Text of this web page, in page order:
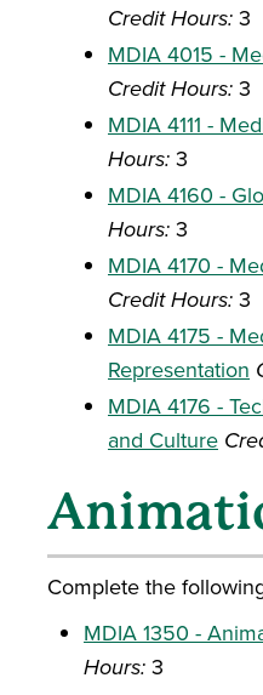
Credit Hours: 3
MDIA 4015 -
Credit Hours: 3
MDIA 4111 -
Hours: 3
MDIA 4160 -
Hours: 3
MDIA 4170 -
Credit Hours: 3
MDIA 4175 -
Representation
MDIA 4176 -
and Culture
Complete the
MDIA 1350 -
Hours: 3